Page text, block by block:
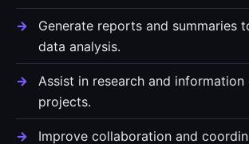
Generate reports and summaries
data analysis.
Assist in research and
projects.
Improve collaboration and